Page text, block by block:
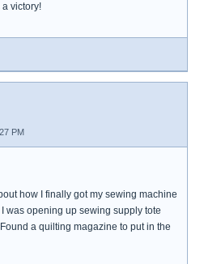
a victory!
PM
how I finally got my sewing machine
was opening up sewing supply tote
a quilting magazine to put in the